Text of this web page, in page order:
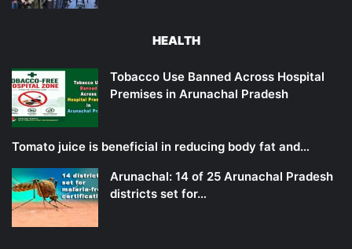
HEALTH
Tobacco Use Banned Across Hospital
Premises in Arunachal Pradesh
Tomato juice is beneficial in reducing body fat and…
Arunachal: 14 of 25 Arunachal Pradesh
districts set for…